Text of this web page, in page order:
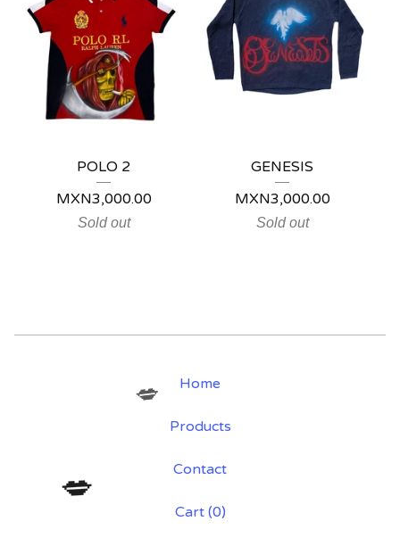
POLO 2
MXN3,000.00
Sold out
GENESIS
MXN3,000.00
Sold out
Home
Products
Contact
Cart (0)